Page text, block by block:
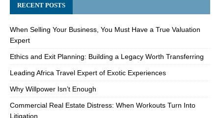
RECENT POSTS
When Selling Your Business, You Must Have a True Valuation
Expert
Ethics and Exit Planning: Building a Legacy Worth Transferring
Leading Africa Travel Expert of Exotic Experiences
Why Willpower Isn’t Enough
Commercial Real Estate Distress: When Workouts Turn Into
Litigation